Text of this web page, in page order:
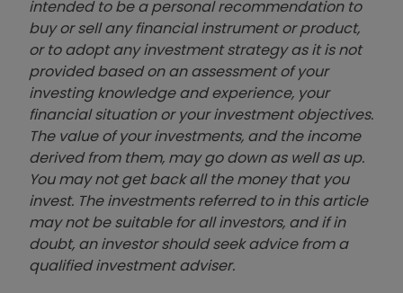
intended to be a personal recommendation to
buy or sell any financial instrument or product,
or to adopt any investment strategy as it is not
provided based on an assessment of your
investing knowledge and experience, your
financial situation or your investment objectives.
The value of your investments, and the income
derived from them, may go down as well as up.
You may not get back all the money that you
invest. The investments referred to in this article
may not be suitable for all investors, and if in
doubt, an investor should seek advice from a
qualified investment adviser.